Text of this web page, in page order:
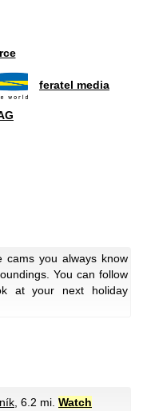
feratel media
you always know
You can follow
at your next holiday
, 6.2 mi. Watch